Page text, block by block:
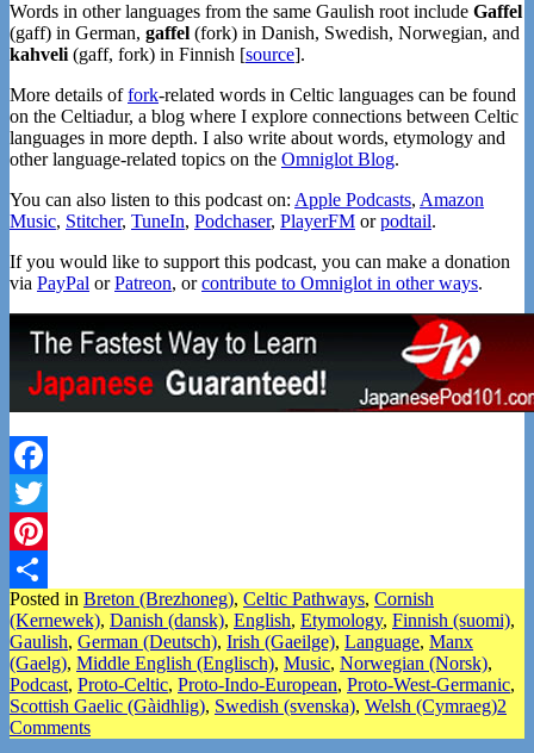
Words in other languages from the same Gaulish root include Gaffel
(gaff) in German, gaffel (fork) in Danish, Swedish, Norwegian, and
kahveli (gaff, fork) in Finnish [source].
More details offork-related words in Celtic languages can be found
on the Celtiadur, a blog where I explore connections between Celtic
languages in more depth. I also write about words, etymology and
other language-related topics on the Omniglot Blog.
You can also listen to this podcast on: Apple Podcasts, Amazon
Music, Stitcher, TuneIn, Podchaser, PlayerFM orpodtail.
If you would like to support this podcast, you can make a donation
via PayPal orPatreon, orcontribute to Omniglot in other ways.
Facebook
Twitter
Pinterest
Share
Posted in Breton (Brezhoneg), Celtic Pathways, Cornish
(Kernewek), Danish (dansk), English, Etymology, Finnish (suomi),
Gaulish, German (Deutsch), Irish (Gaeilge), Language, Manx
(Gaelg), Middle English (Englisch), Music, Norwegian (Norsk),
Podcast, Proto-Celtic, Proto-Indo-European, Proto-West-Germanic,
Scottish Gaelic (Gàidhlig), Swedish (svenska), Welsh (Cymraeg)2
Comments